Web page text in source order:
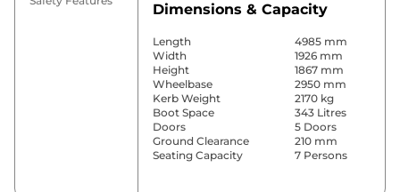
Dimensions & Capacity
Length
4985 mm
Width
1926 mm
Height
1867 mm
Wheelbase
2950 mm
Kerb Weight
2170 kg
Boot Space
343 Litres
Doors
5 Doors
Ground Clearance
210 mm
Seating Capacity
7 Persons